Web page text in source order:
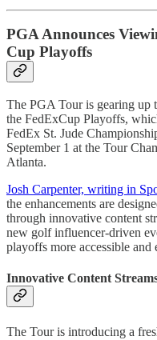
PGA Announces
Cup Playoffs
The PGA Tour is gearing up
the FedExCup Playoffs,
FedEx St. Jude
September 1 at the Tour
Atlanta.
Josh Carpenter, writing in
the enhancements are
through innovative content
new golf influencer-driven
playoffs more accessible and
Innovative Content
The Tour is introducing a